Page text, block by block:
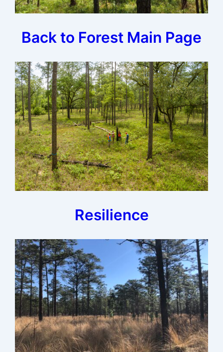
Back to Forest Main Page
Resilience